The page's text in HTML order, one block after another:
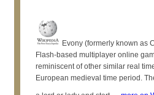
Evony (formerly known as
Flash-based multiplayer online
reminiscent of other similar real
European medieval time period.